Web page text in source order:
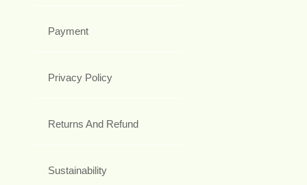
Payment
Privacy Policy
Returns And Refund
Sustainability